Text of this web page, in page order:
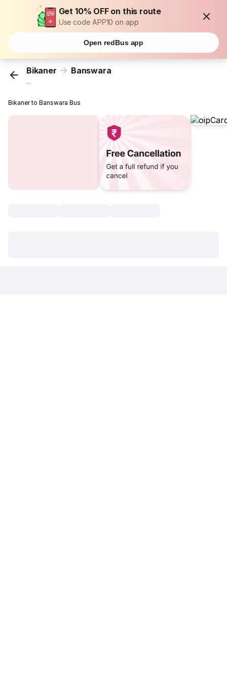
Get 10% OFF on this route
Use code APP10 on app
Open redBus app
Bikaner Banswara
...
Bikaner to Banswara Bus